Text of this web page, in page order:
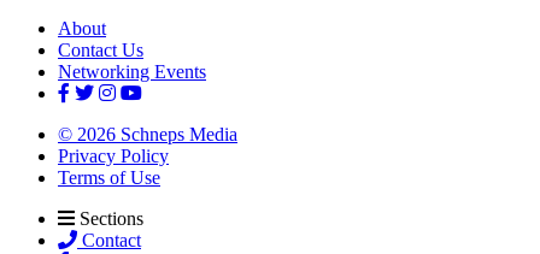
About
Contact Us
Networking Events
© 2026 Schneps Media
Privacy Policy
Terms of Use
Sections
Contact